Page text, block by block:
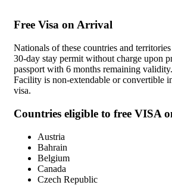
Free Visa on Arrival
Nationals of these countries and
30-day stay permit without charge upon
passport with 6 months remaining
Facility is non-extendable or convertible
visa.
Countries eligible to free VISA
Austria
Bahrain
Belgium
Canada
Czech Republic